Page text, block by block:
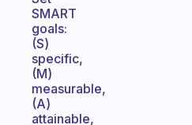
SMART
goals:
(S)
specific,
(M)
measurable,
(A)
attainable,